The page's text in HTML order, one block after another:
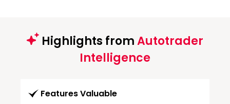
Highlights fromAutotrader
Intelligence
Features Valuable